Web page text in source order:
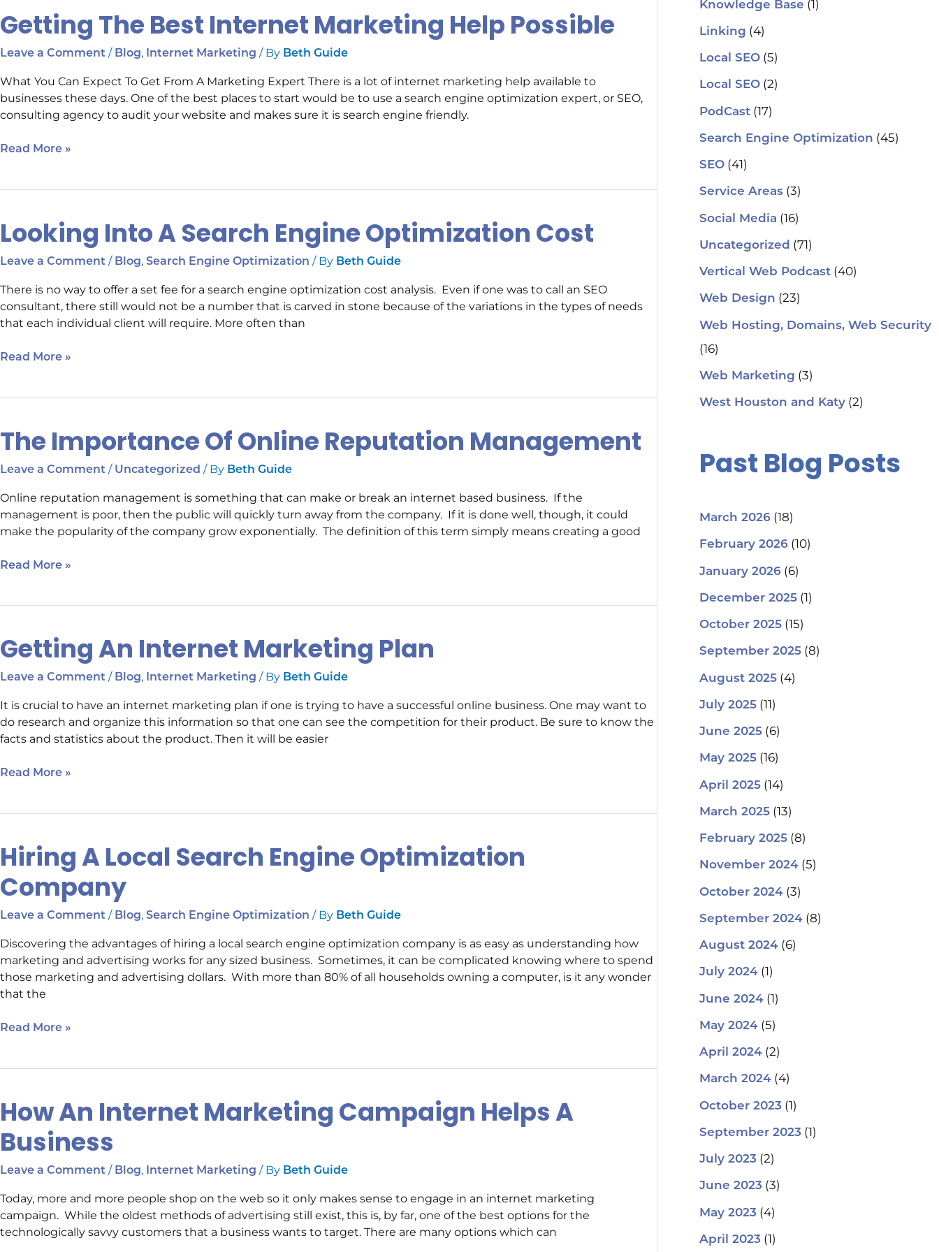
Getting The Best Internet Marketing Help Possible
Leave a Comment / Blog, Internet Marketing / By Beth Guide
What You Can Expect To Get From A Marketing Expert There is a lot of internet marketing help available to
businesses these days. One of the best places to start would be to use a search engine optimization expert, or SEO,
consulting agency to audit your website and makes sure it is search engine friendly.
Read More »
Looking Into A Search Engine Optimization Cost
Leave a Comment / Blog, Search Engine Optimization / By Beth Guide
There is no way to offer a set fee for a search engine optimization cost analysis. Even if one was to call an SEO
consultant, there still would not be a number that is carved in stone because of the variations in the types of needs
that each individual client will require. More often than
Looking
Into
A
Engine
Optimization
Cost
Read More »
The Importance Of Online Reputation Management
Leave a Comment / Uncategorized / By Beth Guide
Online reputation management is something that can make or break an internet based business. If the
management is poor, then the public will quickly turn away from the company. If it is done well, though, it could
make the popularity of the company grow exponentially. The definition of this term simply means creating a good
The
Importance
Of
Reputation
Management
Read More »
Getting An Internet Marketing Plan
Leave a Comment / Blog, Internet Marketing / By Beth Guide
It is crucial to have an internet marketing plan if one is trying to have a successful online business. One may want to
do research and organize this information so that one can see the competition for their product. Be sure to know the
facts and statistics about the product. Then it will be easier
Getting
An
Internet
Plan
Read More »
Hiring A Local Search Engine Optimization
Company
Leave a Comment / Blog, Search Engine Optimization / By Beth Guide
Discovering the advantages of hiring a local search engine optimization company is as easy as understanding how
marketing and advertising works for any sized business. Sometimes, it can be complicated knowing where to spend
those marketing and advertising dollars. With more than 80% of all households owning a computer, is it any wonder
that the
Hiring
A
Local
Engine
Company
Read More »
How An Internet Marketing Campaign Helps A
Business
Leave a Comment / Blog, Internet Marketing / By Beth Guide
Today, more and more people shop on the web so it only makes sense to engage in an internet marketing
campaign. While the oldest methods of advertising still exist, this is, by far, one of the best options for the
technologically savvy customers that a business wants to target. There are many options which can
How
An
Internet
Campaign
A
Business
Knowledge Base (1)
Linking (4)
Local SEO(5)
Local SEO(2)
PodCast(17)
Search Engine Optimization (45)
SEO(41)
Service Areas(3)
Social Media (16)
Uncategorized (71)
Vertical Web Podcast(40)
Web Design (23)
Web Hosting, Domains, Web Security
(16)
Web Marketing (3)
West Houston and Katy(2)
Past Blog Posts
March 2026(18)
February 2026(10)
January 2026(6)
December 2025(1)
October 2025(15)
September 2025(8)
August 2025(4)
July 2025(11)
June 2025(6)
May 2025(16)
April 2025(14)
March 2025(13)
February 2025(8)
November 2024(5)
October 2024(3)
September 2024(8)
August 2024(6)
July 2024(1)
June 2024(1)
May 2024(5)
April 2024(2)
March 2024(4)
October 2023 (1)
September 2023 (1)
July 2023 (2)
June 2023 (3)
May 2023 (4)
April 2023 (1)